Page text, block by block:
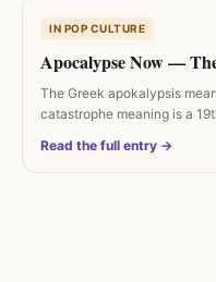
IN POP CULTURE
Apocalypse Now —
The Greek apokalypsis
catastrophe meaning is a
Read the full entry →